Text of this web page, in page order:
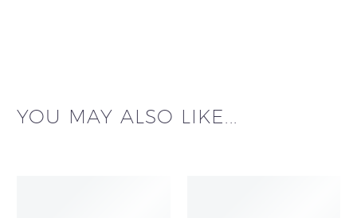
YOU MAY ALSO LIKE...